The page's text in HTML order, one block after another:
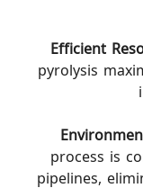
Efficient
pyrolysis
process is
pipelines,